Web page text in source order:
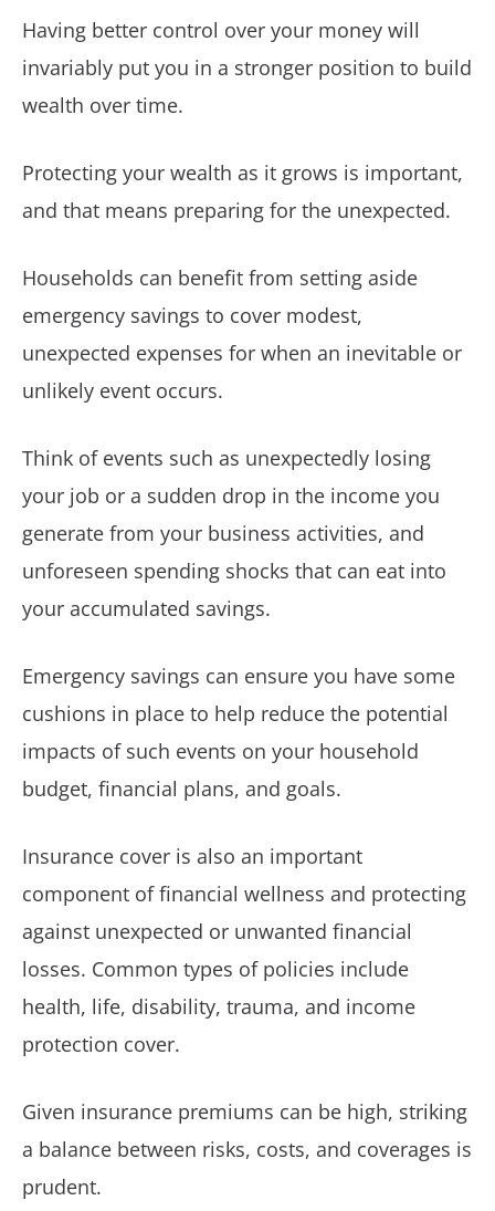
Having better control over your money will
invariably put you in a stronger position to build
wealth over time.
Protecting your wealth as it grows is important,
and that means preparing for the unexpected.
Households can benefit from setting aside
emergency savings to cover modest,
unexpected expenses for when an inevitable or
unlikely event occurs.
Think of events such as unexpectedly losing
your job or a sudden drop in the income you
generate from your business activities, and
unforeseen spending shocks that can eat into
your accumulated savings.
Emergency savings can ensure you have some
cushions in place to help reduce the potential
impacts of such events on your household
budget, financial plans, and goals.
Insurance cover is also an important
component of financial wellness and protecting
against unexpected or unwanted financial
losses. Common types of policies include
health, life, disability, trauma, and income
protection cover.
Given insurance premiums can be high, striking
a balance between risks, costs, and coverages is
prudent.